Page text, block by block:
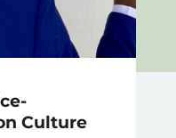
Culture